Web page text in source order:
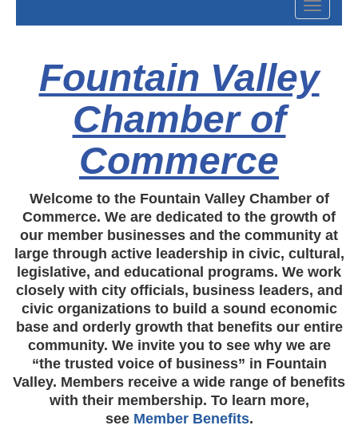
Toggle
Fountain Valley
Chamber of
Commerce
Welcome to the Fountain Valley Chamber of
Commerce. We are dedicated to the growth of
our member businesses and the community at
large through active leadership in civic, cultural,
legislative, and educational programs. We work
closely with city officials, business leaders, and
civic organizations to build a sound economic
base and orderly growth that benefits our entire
community. We invite you to see why we are
“the trusted voice of business” in Fountain
Valley. Members receive a wide range of benefits
with their membership. To learn more,
see Member Benefits.